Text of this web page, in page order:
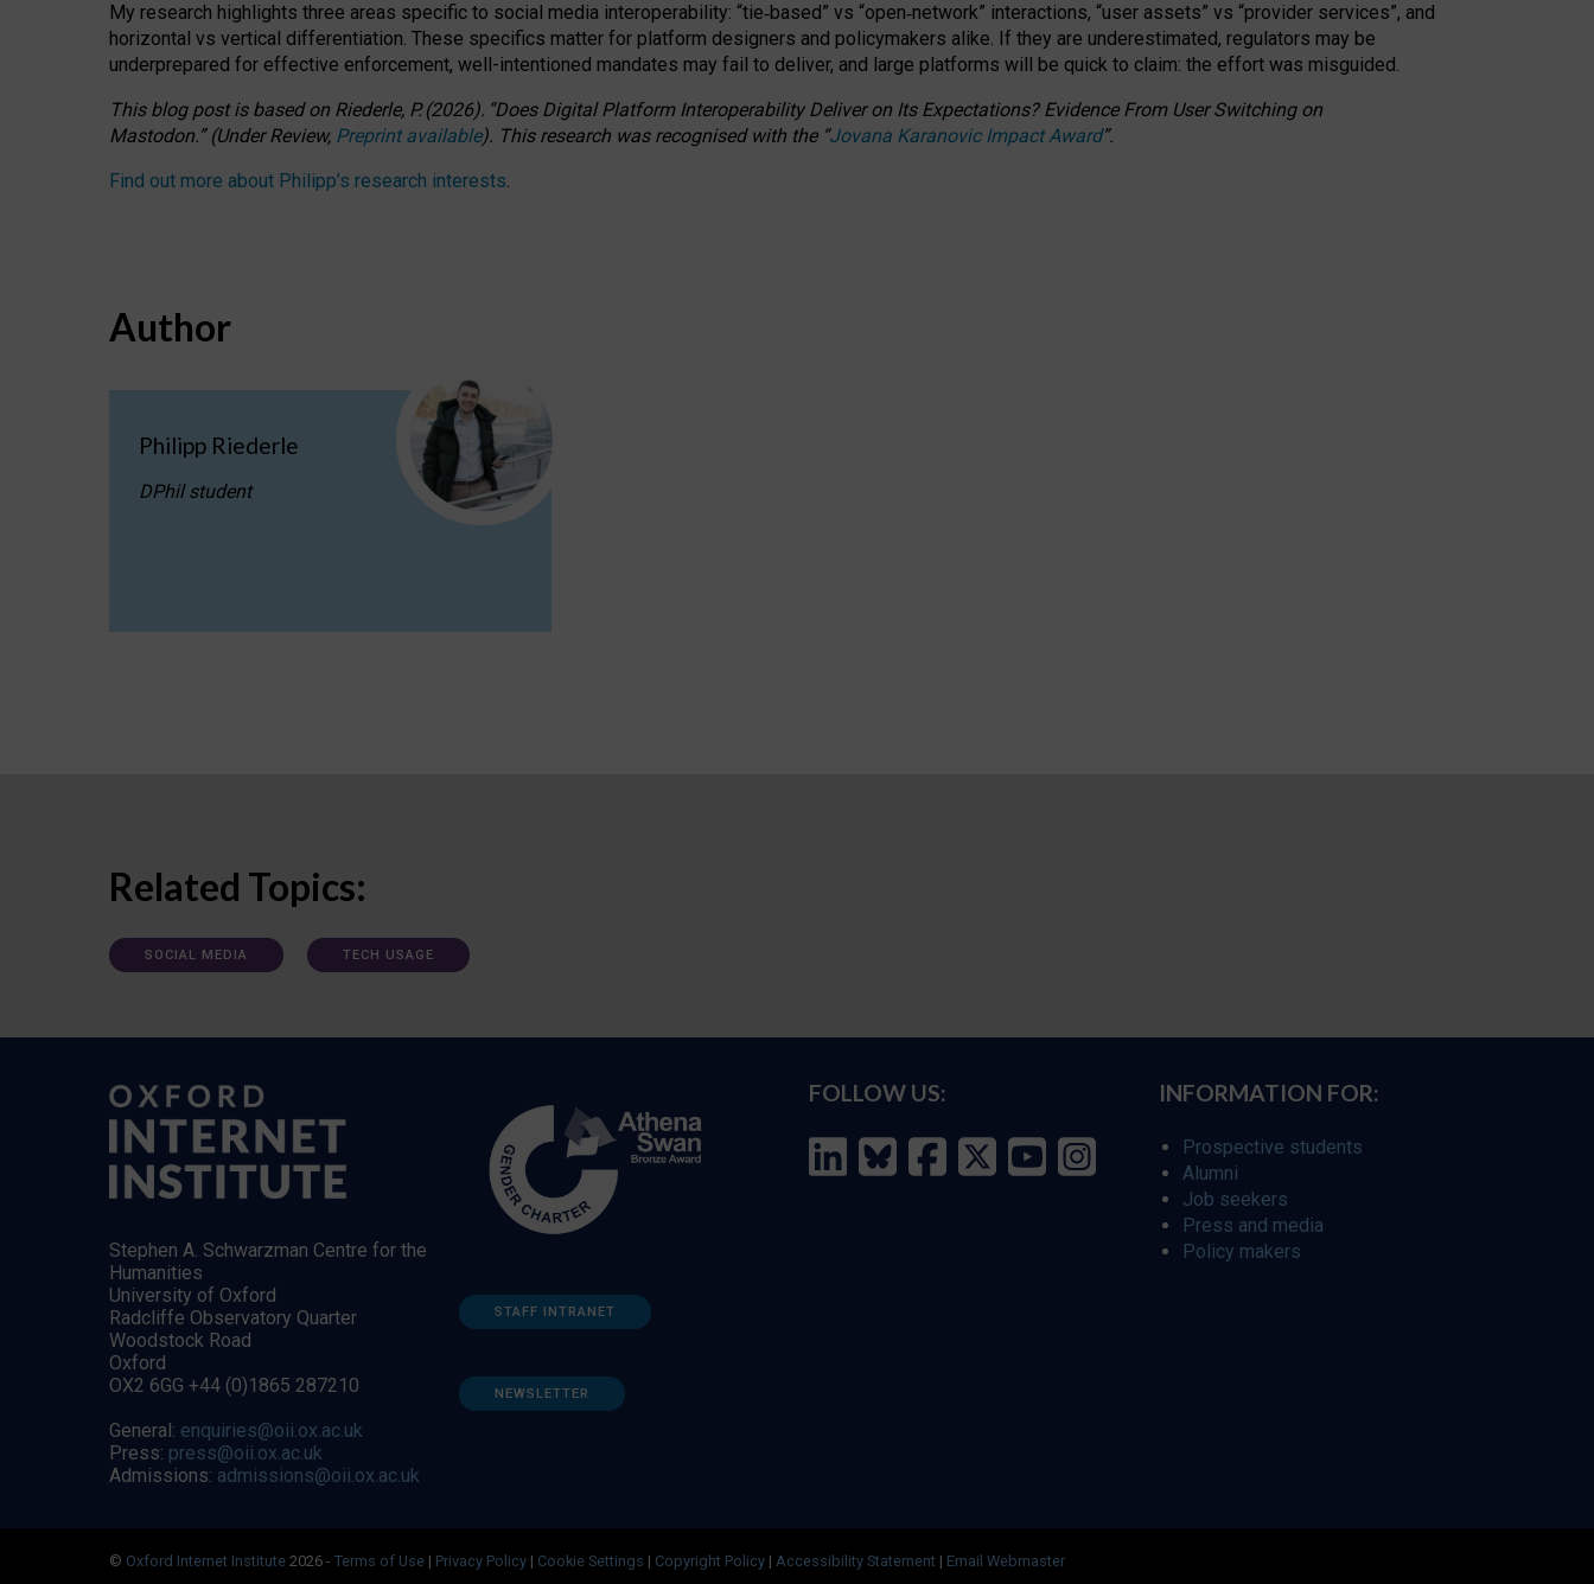
My research highlights three areas specific to social media interoperability: “tie‑based” vs “open‑network” interactions, “user assets” vs “provider services”, and
horizontal vs vertical differentiation. These specifics matter for platform designers and policymakers alike. If they are underestimated, regulators may be
underprepared for effective enforcement, well-intentioned mandates may fail to deliver, and large platforms will be quick to claim: the effort was misguided.
This blog post is basedon Riederle, P. (2026). “Does Digital Platform Interoperability Deliver on Its Expectations? Evidence From User Switching on
Mastodon.”(UnderReview, Preprint available). This research was recognised with the “Jovana Karanovic Impact Award”.
Find out more about Philipp’s research interests.
Author
Philipp Riederle
DPhil student
Related Topics:
SOCIAL MEDIA TECH USAGE
Stephen A. Schwarzman Centre for the
Humanities
University of Oxford
Radcliffe Observatory Quarter
Woodstock Road
Oxford
OX2 6GG +44 (0)1865 287210
General: enquiries@oii.ox.ac.uk
Press: press@oii.ox.ac.uk
Admissions: admissions@oii.ox.ac.uk
STAFF INTRANET
NEWSLETTER
FOLLOW US: INFORMATION FOR:
Prospective students
Alumni
Job seekers
Press and media
Policy makers
© Oxford Internet Institute 2026 - Terms of Use | Privacy Policy | Cookie Settings | Copyright Policy | Accessibility Statement | Email Webmaster